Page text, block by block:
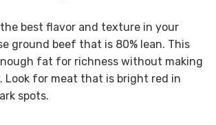
best flavor and texture in your
ground beef that is 80% lean. This
fat for richness without making
Look for meat that is bright red in
spots.